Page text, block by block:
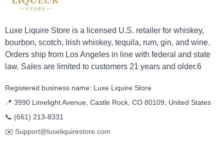
Luxe Liquire Store is a licensed U.S. retailer for whiskey,
bourbon, scotch, Irish whiskey, tequila, rum, gin, and wine.
Orders ship from Los Angeles in line with federal and state
law. Sales are limited to customers 21 years and older.6
Registered business name: Luxe Liquire Store
📍 3990 Limelight Avenue, Castle Rock, CO 80109, United States
📞 (661) 213-8331
✉️ Support@luxeliquirestore.com